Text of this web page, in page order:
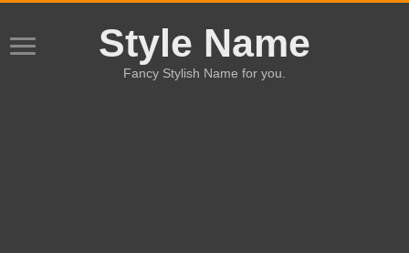
Style Name
Fancy Stylish Name for you.